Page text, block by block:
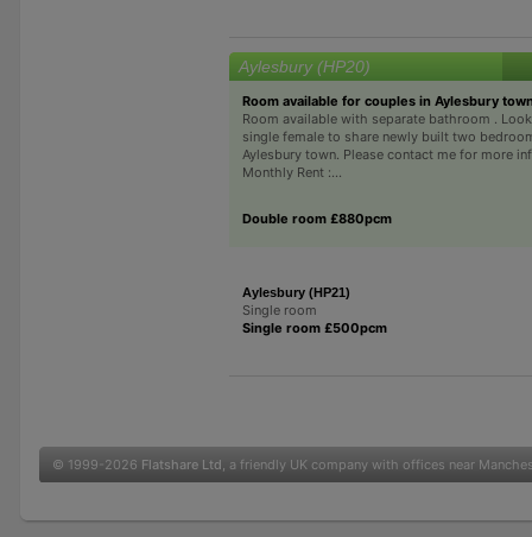
Aylesbury (HP20)
Room available for couples in Aylesbury
Room available with separate bathroom .
single female to share newly built two
Aylesbury town. Please contact me for more
Monthly Rent :...
Double room £880pcm
Aylesbury (HP21)
Single room
Single room £500pcm
© 1999-2026 Flatshare Ltd , a friendly UK company with offices near